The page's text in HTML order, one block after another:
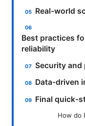
Real-world
Best practices
reliability
Security
Data-driven
Final quick-
How do